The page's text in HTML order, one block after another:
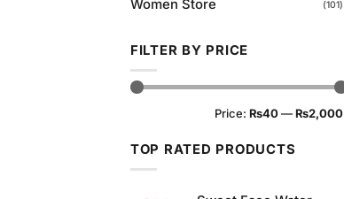
Women Store (101)
FILTER BY PRICE
Price: ₨40—₨2,000
TOP RATED PRODUCTS